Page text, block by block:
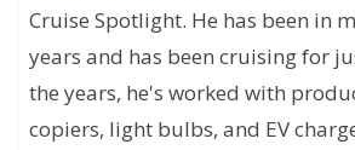
Cruise Spotlight. He has been in
years and has been cruising for
the years, he's worked with
copiers, light bulbs, and EV